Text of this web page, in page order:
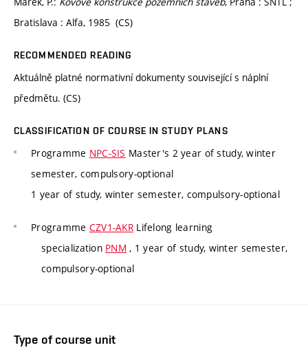
Bratislava : Alfa, 1985 (CS)
RECOMMENDED READING
Aktuálně platné normativní dokumenty související s náplní
předmětu. (CS)
CLASSIFICATION OF COURSE IN STUDY PLANS
Programme NPC-SIS Master's 2 year of study, winter
semester, compulsory-optional
1 year of study, winter semester, compulsory-optional
Programme CZV1-AKR Lifelong learning
specialization PNM , 1 year of study, winter semester,
compulsory-optional
Type of course unit